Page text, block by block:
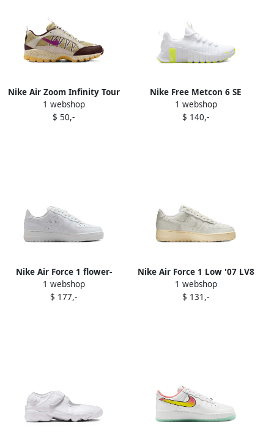
Nike Air Zoom Infinity Tour
Next "Black Photo Blue"
sneakers 014 Black Photo
1 webshop
$ 50,-
Nike Free Metcon 6 SE
"Phantom Black
Hydrangeas Metallic Silver"
1 webshop
$ 140,-
Nike Air Force 1 flower-
embellished leather
sneakers White
1 webshop
$ 177,-
Nike Air Force 1 Low '07 LV8
"Black Desert Ochre"
sneakers
1 webshop
$ 131,-